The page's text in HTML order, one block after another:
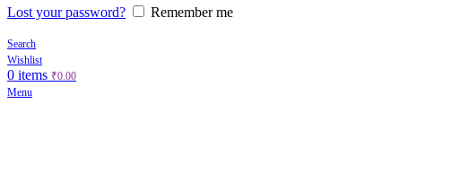
Lost your password? Remember me
Search
Wishlist
0 items ₹0.00
Menu